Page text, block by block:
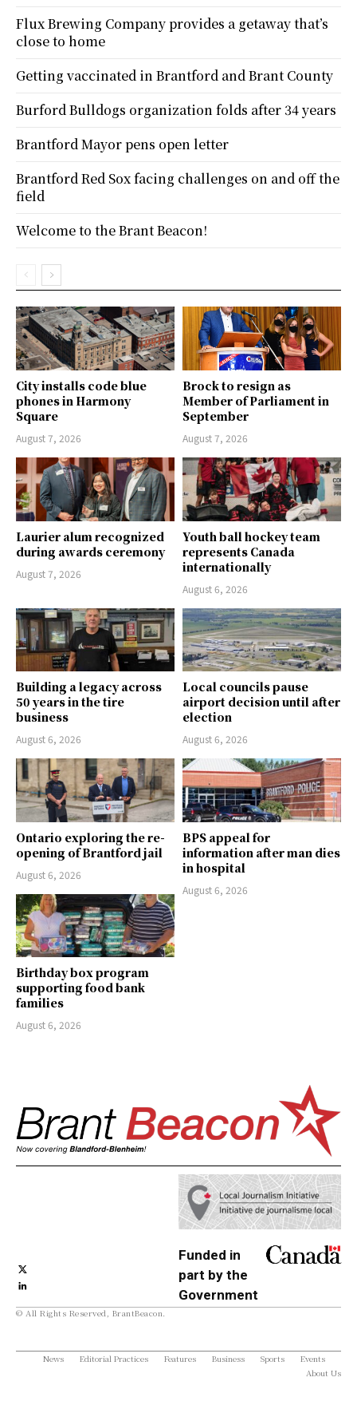
City installs code blue
phones in Harmony
Square
August 7, 2026
Brock to resign as
Member of Parliament in
September
August 7, 2026
Laurier alum recognized
during awards ceremony
August 7, 2026
Youth ball hockey team
represents Canada
internationally
August 6, 2026
Building a legacy across
50 years in the tire
business
August 6, 2026
Local councils pause
airport decision until after
election
August 6, 2026
Ontario exploring the re-
opening of Brantford jail
August 6, 2026
BPS appeal for
information after man dies
in hospital
August 6, 2026
Birthday box program
supporting food bank
families
August 6, 2026
Flux Brewing Company provides a getaway that’s
close to home
Getting vaccinated in Brantford and Brant County
Burford Bulldogs organization folds after 34 years
Brantford Mayor pens open letter
Brantford Red Sox facing challenges on and off the
field
Welcome to the Brant Beacon!
Funded in
part by the
Government
© All Rights Reserved, BrantBeacon.
News Editorial Practices Features Business Sports
Events
About Us